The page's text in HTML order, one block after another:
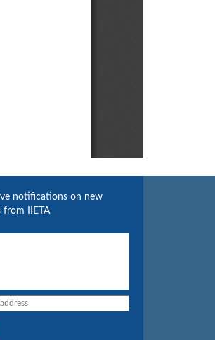
notifications on new
from IIETA